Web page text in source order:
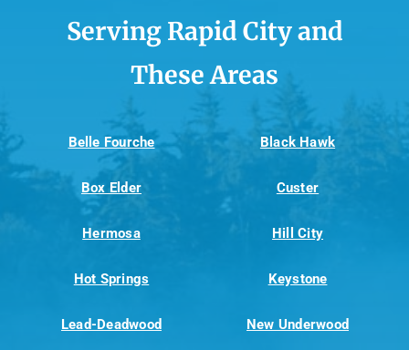
Serving Rapid City and
These Areas
Belle Fourche Black Hawk
Box Elder Custer
Hermosa Hill City
Hot Springs Keystone
Lead-Deadwood New Underwood